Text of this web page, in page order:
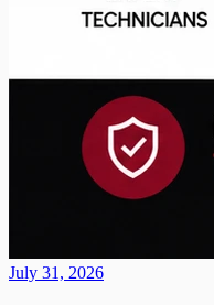
July 31, 2026